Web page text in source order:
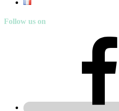
Follow us on